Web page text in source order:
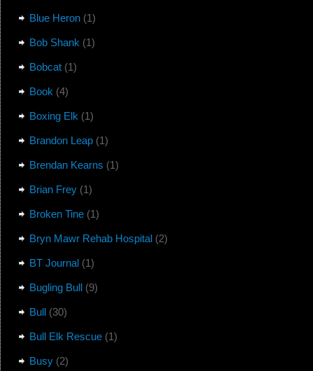
Blue Heron(1)
Bob Shank (1)
Bobcat(1)
Book (4)
Boxing Elk (1)
Brandon Leap(1)
Brendan Kearns (1)
Brian Frey(1)
Broken Tine(1)
Bryn Mawr Rehab Hospital(2)
BT Journal(1)
Bugling Bull(9)
Bull(30)
Bull Elk Rescue(1)
Busy(2)